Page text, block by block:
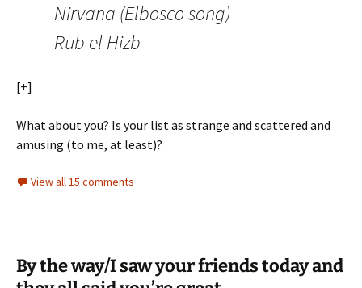
-Nirvana (Elbosco song)
-Rub el Hizb
[+]
What about you? Is your list as strange and scattered and
amusing (to me, at least)?
View all 15 comments
By the way/I saw your friends today and